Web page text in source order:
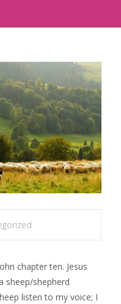
chapter ten. Jesus
sheep/shepherd
listen to my voice; I